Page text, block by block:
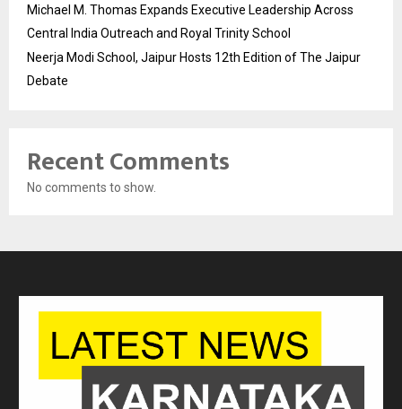
Michael M. Thomas Expands Executive Leadership Across
Central India Outreach and Royal Trinity School
Neerja Modi School, Jaipur Hosts 12th Edition of The Jaipur
Debate
Recent Comments
No comments to show.